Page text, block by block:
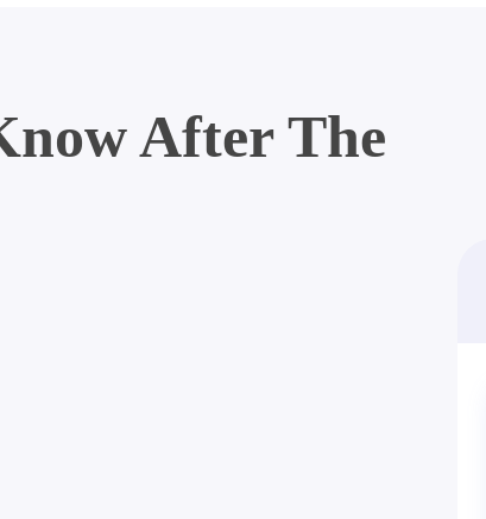
After The